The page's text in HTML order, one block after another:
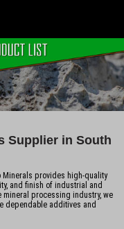
Supplier in South
Minerals provides high-quality
and finish of industrial and
processing industry, we
dependable additives and